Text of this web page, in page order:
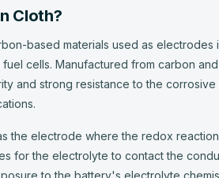
Cloth?
based materials used as electrodes
cells. Manufactured from carbon
and strong resistance to the
the electrode where the redox
for the electrolyte to contact the
to the battery's electrolyte